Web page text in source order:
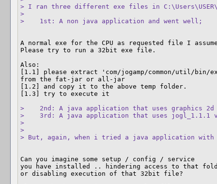
> I ran three different exe files in
>
>    1st: A non java application and went well;
A normal exe for the CPU as requested file I
Please try to run a 32bit exe file.
Also:
[1.1] please extract 'com/jogamp/common/util/bin/
from the fat-jar or all-jar
[1.2] and copy it to the above temp folder.
[1.3] try to execute it
>    2nd: A java application that uses graphics
>    3rd: A java application that uses jogl_1.1.1
>
>
> But, again, when i tried a java application
Can you imagine some setup / config / service
you have installed .. hindering access to that
or disabling execution of that 32bit file?